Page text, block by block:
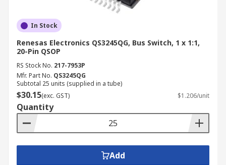
In Stock
Renesas Electronics QS3245QG, Bus Switch, 1 x 1:1,
20-Pin QSOP
RS Stock No. 217-7953P
Mfr. Part No. QS3245QG
Subtotal 25 units (supplied in a tube)
$30.15(exc. GST) $1.206/unit
Quantity
Add